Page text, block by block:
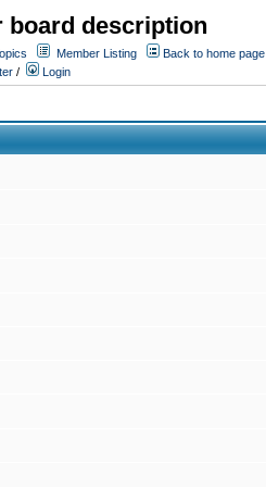
board description
Member Listing
Back to home page
/ Login